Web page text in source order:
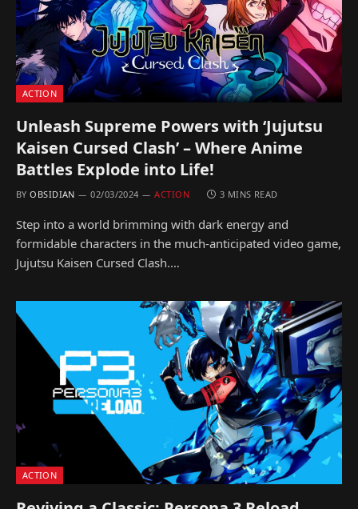
ACTION
Unleash Supreme Powers with ‘Jujutsu
Kaisen Cursed Clash’ – Where Anime
Battles Explode into Life!
BY OBSIDIAN 02/03/2024 ACTION 3 MINS READ
Step into a world brimming with dark energy and
formidable characters in the much-anticipated video game,
Jujutsu Kaisen Cursed Clash.…
ACTION